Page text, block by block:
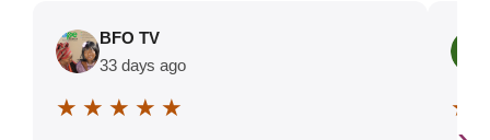
BFO TV
33 days ago
★ ★ ★ ★ ★ ★